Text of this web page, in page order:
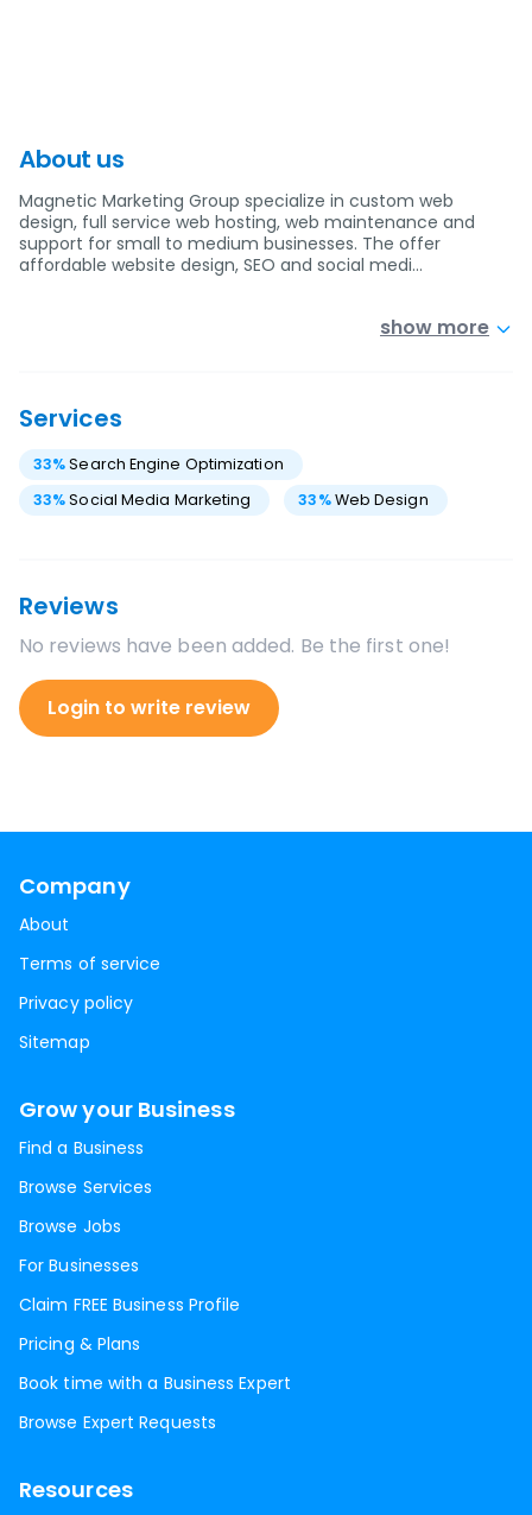
About us
Magnetic Marketing Group specialize in custom web
design, full service web hosting, web maintenance and
support for small to medium businesses. The offer
affordable website design, SEO and social medi…
show more
Services
33%Search Engine Optimization
33%Social Media Marketing 33%Web Design
Reviews
No reviews have been added. Be the first one!
Login to write review
Company
About
Terms of service
Privacy policy
Sitemap
Grow your Business
Find a Business
Browse Services
Browse Jobs
For Businesses
Claim FREE Business Profile
Pricing & Plans
Book time with a Business Expert
Browse Expert Requests
Resources